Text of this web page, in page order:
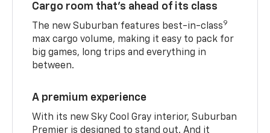
Cargo room that’s ahead of its class
The new Suburban features best-in-class9
max cargo volume, making it easy to pack for
big games, long trips and everything in
between.
A premium experience
With its new Sky Cool Gray interior, Suburban
Premier is designed to stand out. And it